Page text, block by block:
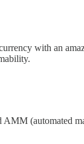
with an
AMM (automated